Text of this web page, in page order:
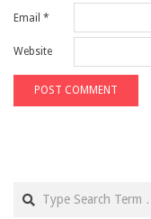
Email *
Website